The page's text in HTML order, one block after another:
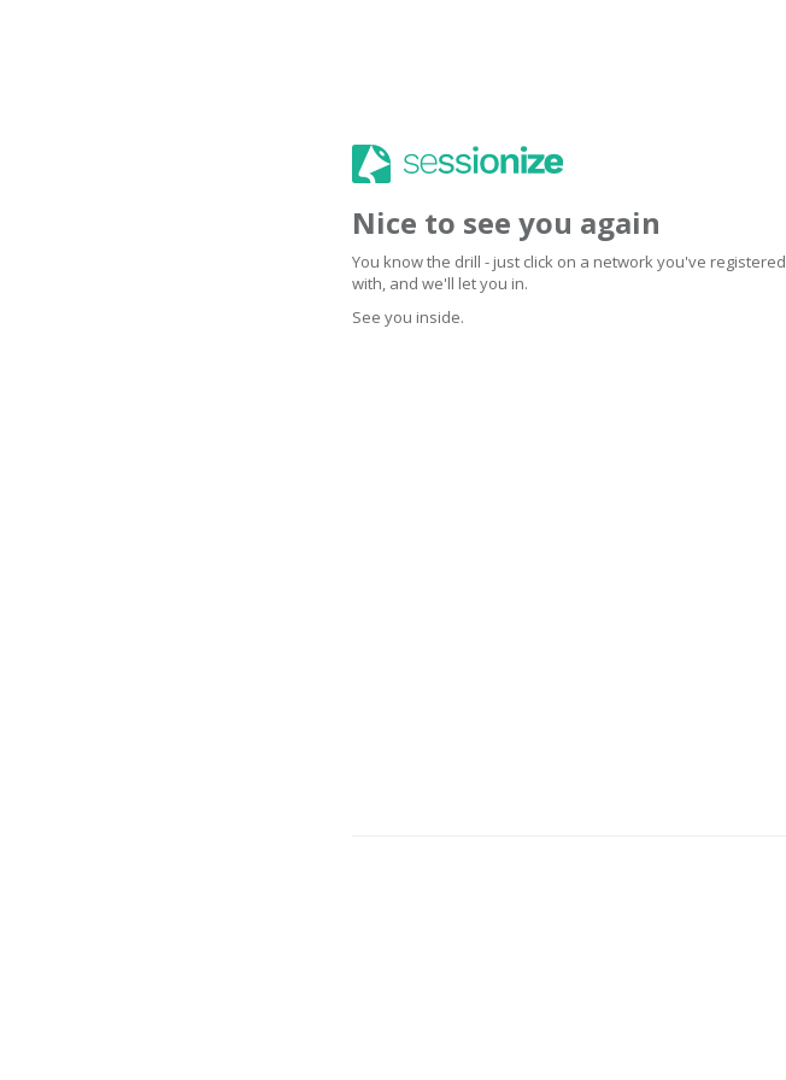
Nice to see you again
You know the drill - just click on a network you've registered
with, and we'll let you in.
See you inside.